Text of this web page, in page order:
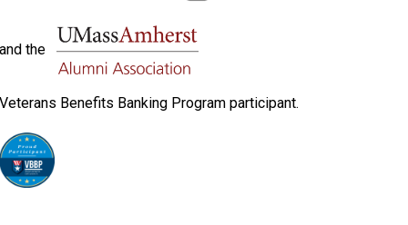
and the
Veterans Benefits Banking Program participant.